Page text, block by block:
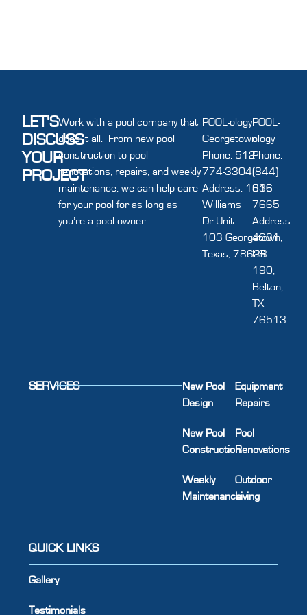
LET'S
DISCUSS
YOUR
PROJECT
Work with a pool company that
does it all. From new pool
construction to pool
renovations, repairs, and weekly
maintenance, we can help care
for your pool for as long as
you’re a pool owner.
POOL-ology
Georgetown
Phone: 512-
774-3304
Address: 1616
Williams
Dr Unit
103 Georgetown,
Texas, 78628
POOL-
ology
Phone:
(844)
336-
7665
Address:
4631
US-
190,
Belton,
TX
76513
SERVICES
New Pool
Design
New Pool
Construction
Weekly
Maintenance
Equipment
Repairs
Pool
Renovations
Outdoor
Living
QUICK LINKS
Gallery
Testimonials